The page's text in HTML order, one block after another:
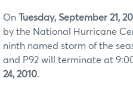
On Tuesday, September 21,
by the National Hurricane
ninth named storm of the
and P92 will terminate at
24, 2010.